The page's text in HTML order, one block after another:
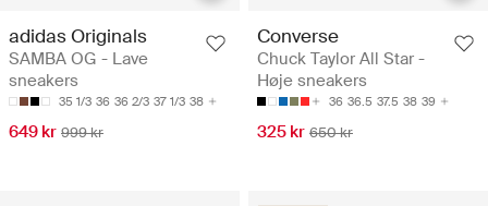
adidas Originals
SAMBA OG - Lave
sneakers
35 1/3 36 36 2/3 37 1/3 38
649 kr 999 kr
Converse
Chuck Taylor All Star -
Høje sneakers
36 36.5 37.5 38 39
325 kr 650 kr